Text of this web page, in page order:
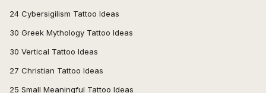
24 Cybersigilism Tattoo Ideas
30 Greek Mythology Tattoo Ideas
30 Vertical Tattoo Ideas
27 Christian Tattoo Ideas
25 Small Meaningful Tattoo Ideas